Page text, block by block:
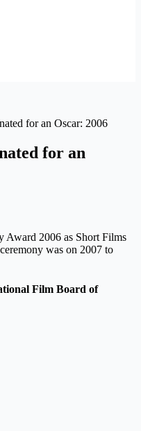
for an Oscar: 2006
for an
Award 2006 as Short Films
was on 2007 to
Film Board of